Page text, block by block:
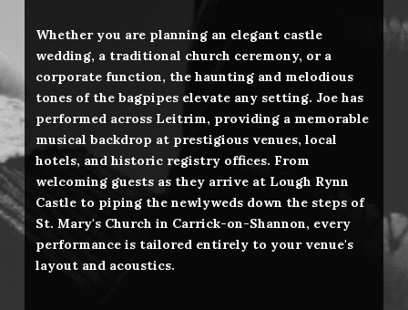
Whether you are planning an elegant castle
wedding, a traditional church ceremony, or a
corporate function, the haunting and melodious
tones of the bagpipes elevate any setting. Joe has
performed across Leitrim, providing a memorable
musical backdrop at prestigious venues, local
hotels, and historic registry offices. From
welcoming guests as they arrive at Lough Rynn
Castle to piping the newlyweds down the steps of
St. Mary's Church in Carrick-on-Shannon, every
performance is tailored entirely to your venue's
layout and acoustics.